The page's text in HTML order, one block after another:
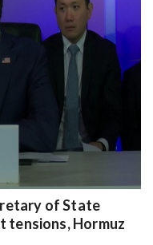
of State
tensions, Hormuz